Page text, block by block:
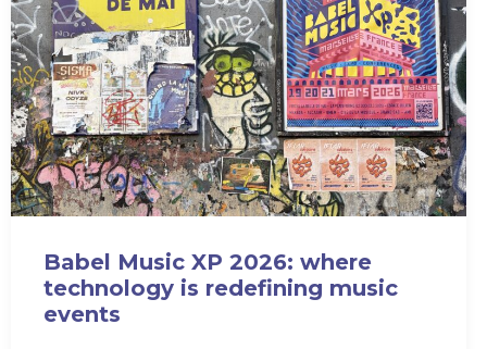
Babel Music XP 2026: where
technology is redefining music
events